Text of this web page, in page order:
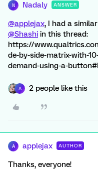
N Nadaly ANSWER
@applejax, I had a
@Shashi in this thread:
https://
de-by-side-matrix-with-
demand-using-a-
A 2 people like this
A applejax AUTHOR
Thanks, everyone!